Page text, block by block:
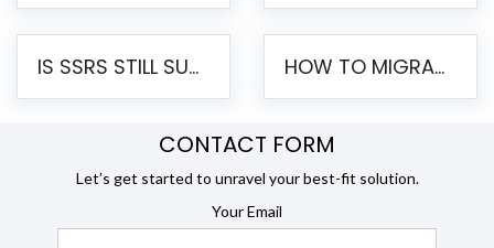
IS SSRS STILL SUPPORTED? RISKS OF STAYING ON SSRS AND WHY MOVE TO JASPERSOFT HOW TO MIGRATE FROM SSRS TO JASPERSOFT: A STEP-BY-STEP GUIDE
CONTACT FORM
Let’s get started to unravel your best-fit solution.
Your Email